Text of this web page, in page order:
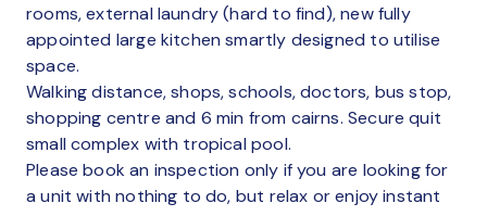
rooms, external laundry (hard to find), new fully
appointed large kitchen smartly designed to utilise
space.
Walking distance, shops, schools, doctors, bus stop,
shopping centre and 6 min from cairns. Secure quit
small complex with tropical pool.
Please book an inspection only if you are looking for
a unit with nothing to do, but relax or enjoy instant